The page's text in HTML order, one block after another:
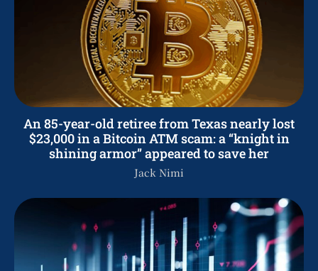
An 85-year-old retiree from Texas nearly lost
$23,000 in a Bitcoin ATM scam: a “knight in
shining armor” appeared to save her
Jack Nimi